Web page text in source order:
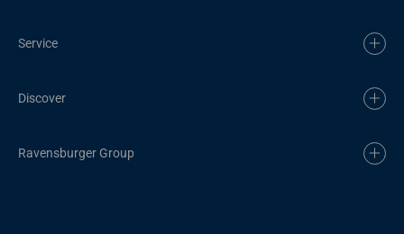
Service
Discover
Ravensburger Group